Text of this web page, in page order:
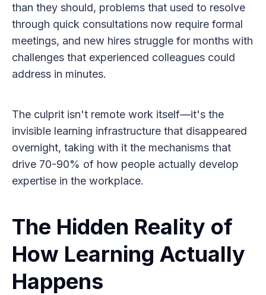
than they should, problems that used to resolve
through quick consultations now require formal
meetings, and new hires struggle for months with
challenges that experienced colleagues could
address in minutes.
The culprit isn't remote work itself—it's the
invisible learning infrastructure that disappeared
overnight, taking with it the mechanisms that
drive 70-90% of how people actually develop
expertise in the workplace.
The Hidden Reality of
How Learning Actually
Happens